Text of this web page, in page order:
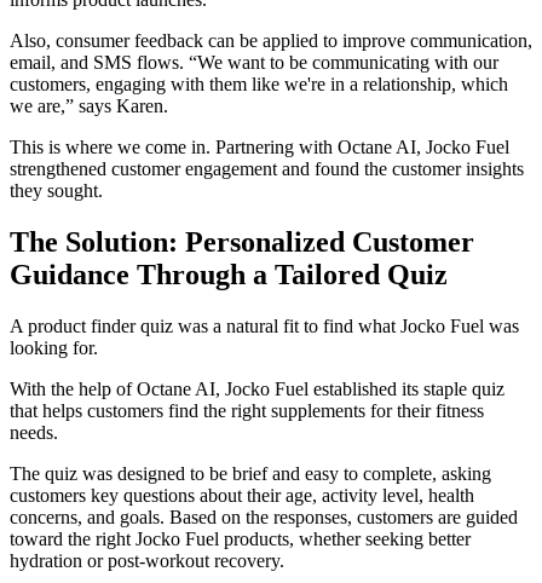
Also, consumer feedback can be applied to improve communication,
email, and SMS flows. “We want to be communicating with our
customers, engaging with them like we're in a relationship, which
we are,” says Karen.
This is where we come in. Partnering with Octane AI, Jocko Fuel
strengthened customer engagement and found the customer insights
they sought.
The Solution: Personalized Customer
Guidance Through a Tailored Quiz
A product finder quiz was a natural fit to find what Jocko Fuel was
looking for.
With the help of Octane AI, Jocko Fuel established its staple quiz
that helps customers find the right supplements for their fitness
needs.
The quiz was designed to be brief and easy to complete, asking
customers key questions about their age, activity level, health
concerns, and goals. Based on the responses, customers are guided
toward the right Jocko Fuel products, whether seeking better
hydration or post-workout recovery.